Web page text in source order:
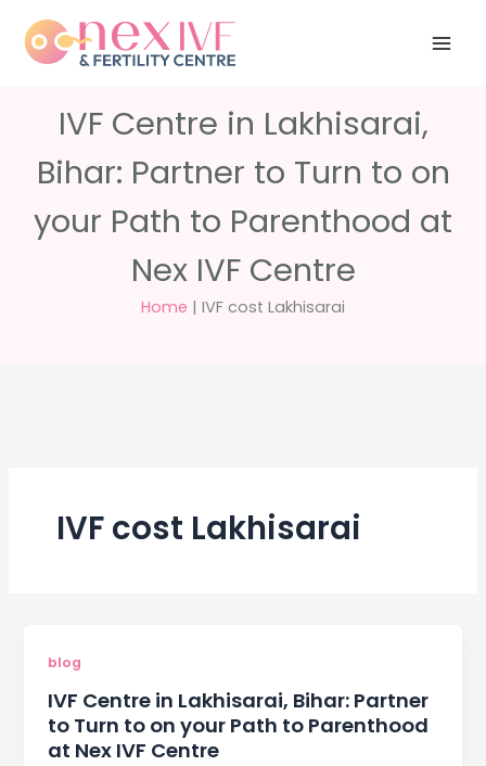
content
questions?
5040
IVF Centre in Lakhisarai,
Bihar: Partner to Turn to on
your Path to Parenthood at
Nex IVF Centre
Home | IVF cost Lakhisarai
IVF cost Lakhisarai
blog
IVF Centre in Lakhisarai, Bihar: Partner
to Turn to on your Path to Parenthood
at Nex IVF Centre